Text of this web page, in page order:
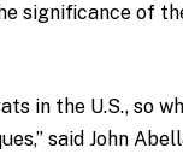
significance of
in the U.S., so
said John